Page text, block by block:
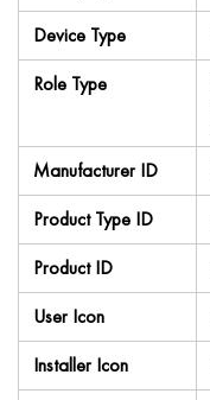
Device Type
Role Type
Manufacturer ID
Product Type ID
Product ID
User Icon
Installer Icon